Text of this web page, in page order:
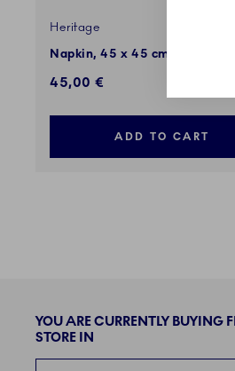
Heritage
Napkin, 45 x 45 cm, 2 pcs
45,00 €
ADD TO CART
YOU ARE CURRENTLY BUYING
STORE IN